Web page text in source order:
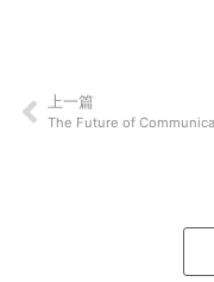
上一篇